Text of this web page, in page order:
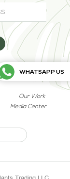
WHATSAPP US
Our Work
Media Center